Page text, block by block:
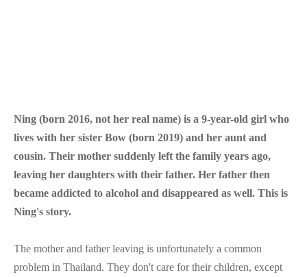
Ning (born 2016, not her real name) is a 9-year-old girl who
lives with her sister Bow (born 2019) and her aunt and
cousin. Their mother suddenly left the family years ago,
leaving her daughters with their father. Her father then
became addicted to alcohol and disappeared as well. This is
Ning's story.
The mother and father leaving is unfortunately a common
problem in Thailand. They don't care for their children, except